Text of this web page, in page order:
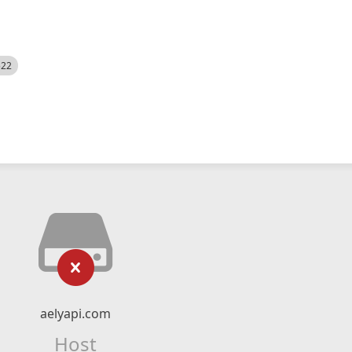
aelyapi.com
Host